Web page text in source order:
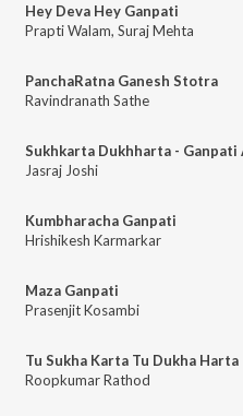
Hey Deva Hey Ganpati
Prapti Walam, Suraj Mehta
PanchaRatna Ganesh Stotra
Ravindranath Sathe
Sukhkarta Dukhharta - Ganpati
Jasraj Joshi
Kumbharacha Ganpati
Hrishikesh Karmarkar
Maza Ganpati
Prasenjit Kosambi
Tu Sukha Karta Tu Dukha Harta
Roopkumar Rathod